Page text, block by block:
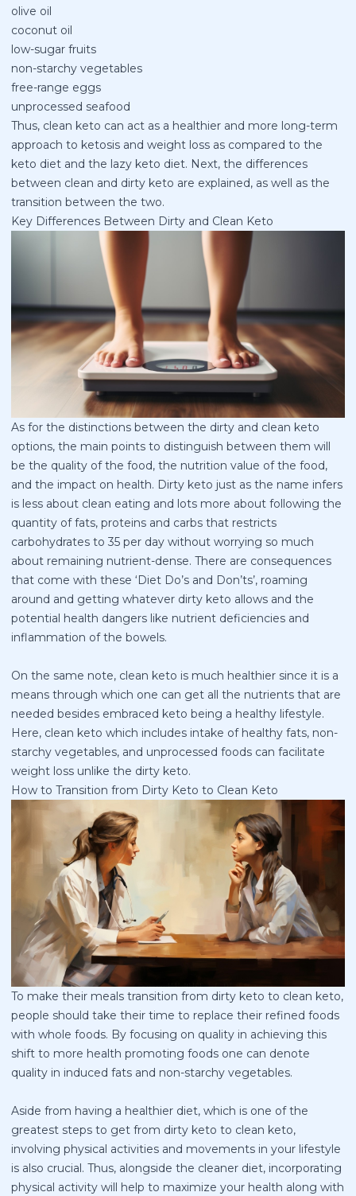
olive oil
coconut oil
low-sugar fruits
non-starchy vegetables
free-range eggs
unprocessed seafood
Thus, clean keto can act as a healthier and more long-term
approach to ketosis and weight loss as compared to the
keto diet and the lazy keto diet. Next, the differences
between clean and dirty keto are explained, as well as the
transition between the two.
Key Differences Between Dirty and Clean Keto
As for the distinctions between the dirty and clean keto
options, the main points to distinguish between them will
be the quality of the food, the nutrition value of the food,
and the impact on health. Dirty keto just as the name infers
is less about clean eating and lots more about following the
quantity of fats, proteins and carbs that restricts
carbohydrates to 35 per day without worrying so much
about remaining nutrient-dense. There are consequences
that come with these ‘Diet Do’s and Don’ts’, roaming
around and getting whatever dirty keto allows and the
potential health dangers like nutrient deficiencies and
inflammation of the bowels.
On the same note, clean keto is much healthier since it is a
means through which one can get all the nutrients that are
needed besides embraced keto being a healthy lifestyle.
Here, clean keto which includes intake of healthy fats, non-
starchy vegetables, and unprocessed foods can facilitate
weight loss unlike the dirty keto.
How to Transition from Dirty Keto to Clean Keto
To make their meals transition from dirty keto to clean keto,
people should take their time to replace their refined foods
with whole foods. By focusing on quality in achieving this
shift to more health promoting foods one can denote
quality in induced fats and non-starchy vegetables.
Aside from having a healthier diet, which is one of the
greatest steps to get from dirty keto to clean keto,
involving physical activities and movements in your lifestyle
is also crucial. Thus, alongside the cleaner diet, incorporating
physical activity will help to maximize your health along with